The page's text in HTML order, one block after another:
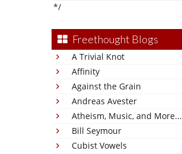
*/
Freethought Blogs
A Trivial Knot
Affinity
Against the Grain
Andreas Avester
Atheism, Music, and More...
Bill Seymour
Cubist Vowels